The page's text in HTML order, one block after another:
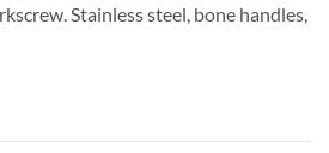
Stainless steel, bone handles,